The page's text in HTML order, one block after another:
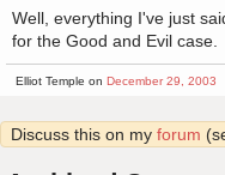
Well, everything I've just
for the Good and Evil case.
Elliot Temple on December 29, 2003
Discuss this on my forum